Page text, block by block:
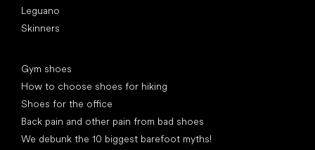
Leguano
Skinners
Gym shoes
How to choose shoes for hiking
Shoes for the office
Back pain and other pain from bad shoes
We debunk the 10 biggest barefoot myths!